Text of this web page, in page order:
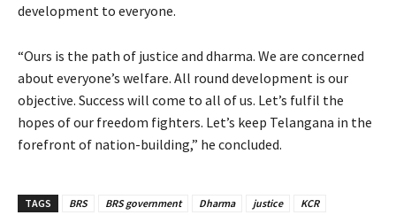
development to everyone.
“Ours is the path of justice and dharma. We are concerned
about everyone’s welfare. All round development is our
objective. Success will come to all of us. Let’s fulfil the
hopes of our freedom fighters. Let’s keep Telangana in the
forefront of nation-building,” he concluded.
TAGS BRS BRS government Dharma justice KCR